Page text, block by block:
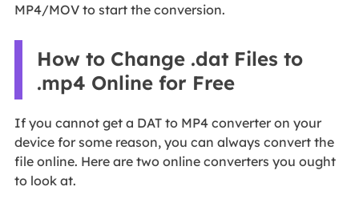
MP4/MOV to start the conversion.
How to Change .dat Files to
.mp4 Online for Free
If you cannot get a DAT to MP4 converter on your
device for some reason, you can always convert the
file online. Here are two online converters you ought
to look at.